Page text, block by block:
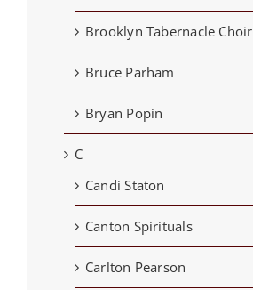
Brooklyn Tabernacle Choir
Bruce Parham
Bryan Popin
C
Candi Staton
Canton Spirituals
Carlton Pearson